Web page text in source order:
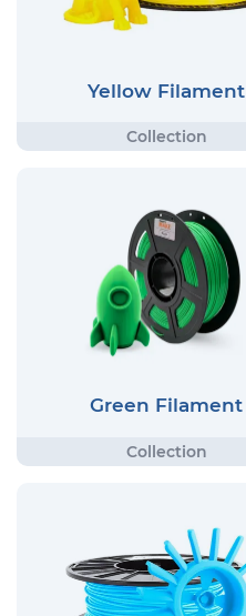
Yellow Filament
Green Filament